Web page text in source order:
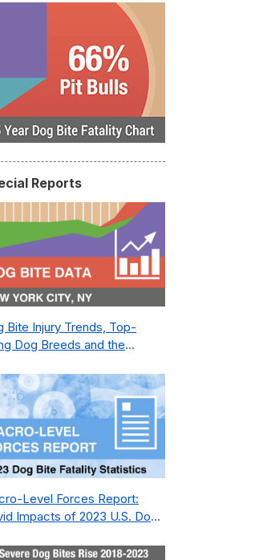
Reports
Bite Injury Trends, Top-
Dog Breeds and the
York City Pre- and Post-
(2015-2023)
Level Forces Report:
Impacts of 2023 U.S. Dog